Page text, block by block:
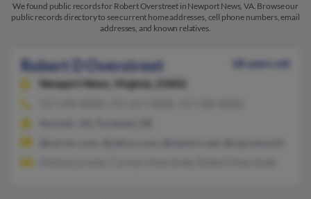
We found public records for Robert Overstreet in Newport News, VA. Browse our
public records directory to see current home addresses, cell phone numbers, email
addresses, and known relatives.
Robert D Overstreet
68 years old
Newport News,
Virginia, 23602